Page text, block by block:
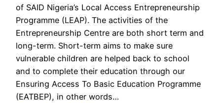
of SAID Nigeria’s Local Access Entrepreneurship
Programme (LEAP). The activities of the
Entrepreneurship Centre are both short term and
long-term. Short-term aims to make sure
vulnerable children are helped back to school
and to complete their education through our
Ensuring Access To Basic Education Programme
(EATBEP), in other words…